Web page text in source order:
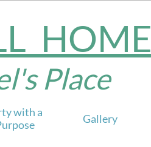
with a
Gallery
HOME
Place​​​